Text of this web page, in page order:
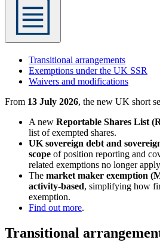
Transitional arrangements
Exemptions under the UK SSR
Waivers and modifications
From 13 July 2026, the new UK short
A new Reportable Shares List
list of exempted shares.
UK sovereign debt and
scope of position reporting and
related exemptions no longer
The market maker exemption
activity‑based, simplifying how
exemption.
Find out more.
Transitional